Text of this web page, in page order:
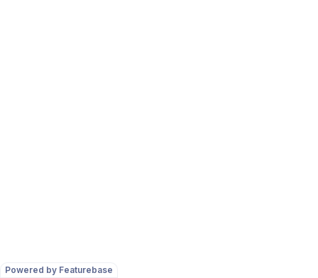
Powered by Featurebase